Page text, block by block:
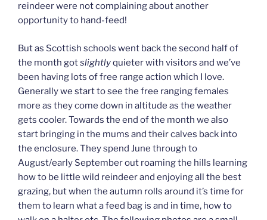
reindeer were not complaining about another
opportunity to hand-feed!
But as Scottish schools went back the second half of
the month gotslightlyquieter with visitors and we’ve
been having lots of free range action which I love.
Generally we start to see the free ranging females
more as they come down in altitude as the weather
gets cooler. Towards the end of the month we also
start bringing in the mums and their calves back into
the enclosure. They spend June through to
August/early September out roaming the hills learning
how to be little wild reindeer and enjoying all the best
grazing, but when the autumn rolls around it’s time for
them to learn what a feed bag is and in time, how to